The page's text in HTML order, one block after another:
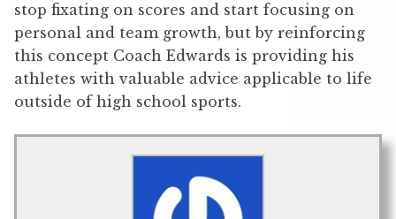
stop fixating on scores and start focusing on
personal and team growth, but by reinforcing
this concept Coach Edwards is providing his
athletes with valuable advice applicable to life
outside of high school sports.